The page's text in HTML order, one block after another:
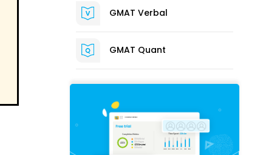
GMAT Verbal
GMAT Quant